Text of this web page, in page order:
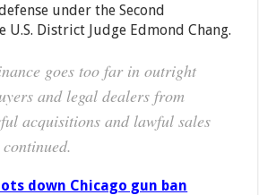
under the Second
U.S. District Judge Edmond Chang.
goes too far in outright
and legal dealers from
acquisitions and lawful sales
down Chicago gun ban